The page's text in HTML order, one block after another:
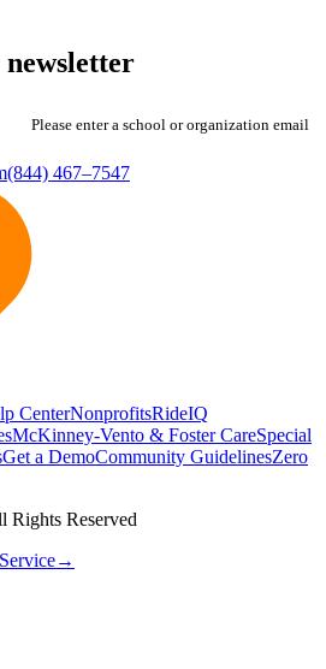
Please enter a school or organization email
(844) 467–7547
CenterNonprofitsRideIQ
McKinney-Vento & Foster CareSpecial
Get a DemoCommunity GuidelinesZero
Reserved
→